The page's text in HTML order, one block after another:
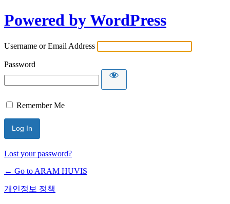
Powered by WordPress
Username or Email Address
Password
Remember Me
Lost your password?
← Go to ARAM HUVIS
개인정보 정책